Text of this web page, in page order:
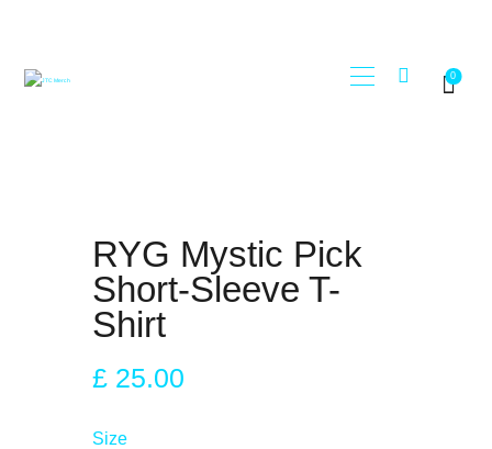
0
RYG Mystic Pick
Short-Sleeve T-
Shirt
£ 25.00
Size